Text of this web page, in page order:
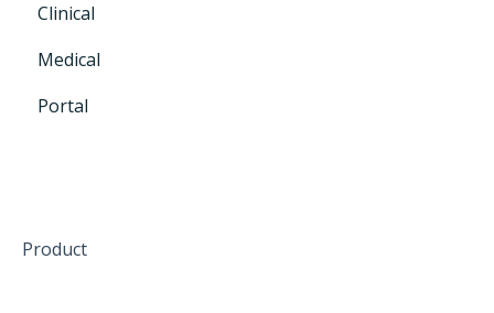
CRM+
Clinical
Medical
Portal
Product